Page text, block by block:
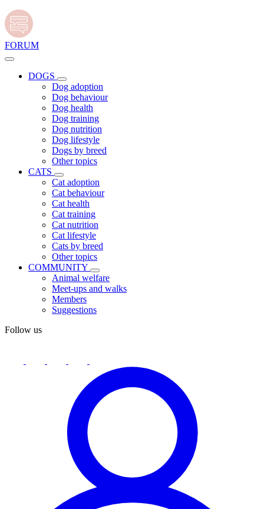
FORUM
DOGS
Dog adoption
Dog behaviour
Dog health
Dog training
Dog nutrition
Dog lifestyle
Dogs by breed
Other topics
CATS
Cat adoption
Cat behaviour
Cat health
Cat training
Cat nutrition
Cat lifestyle
Cats by breed
Other topics
COMMUNITY
Animal welfare
Meet-ups and walks
Members
Suggestions
Follow us